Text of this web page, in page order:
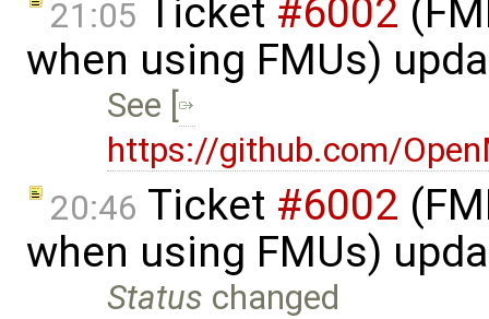
21:05 Ticket #6002
when using FMUs)
See [
https://github.com/
20:46 Ticket #6002
when using FMUs)
Status changed